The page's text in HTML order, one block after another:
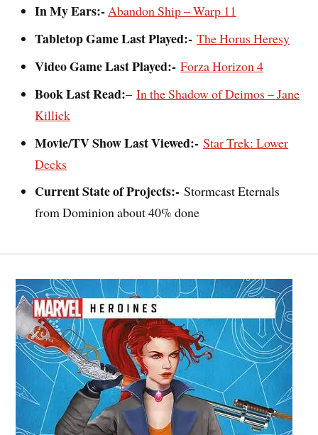
In My Ears:-Abandon Ship – Warp 11
Tabletop Game Last Played:- The Horus Heresy
Video Game Last Played:- Forza Horizon 4
Book Last Read:–In the Shadow of Deimos – Jane
Killick
Movie/TV Show Last Viewed:- Star Trek: Lower
Decks
Current State of Projects:-Stormcast Eternals
from Dominion about 40% done